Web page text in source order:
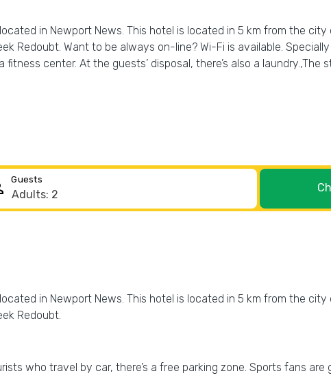
in Newport News. This hotel is located in 5 km from the
Redoubt. Want to be always on-line? Wi-Fi is available.
center. At the guests’ disposal, there’s also a laundry.,The
Guests
in Newport News. This hotel is located in 5 km from the
Redoubt.
who travel by car, there’s a free parking zone. Sports fans are